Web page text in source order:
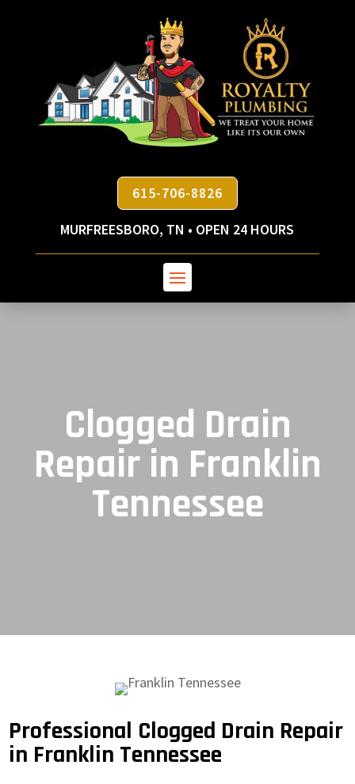
615-706-8826
MURFREESBORO, TN • OPEN 24 HOURS
Clogged Drain
Repair in Franklin
Tennessee
Professional Clogged Drain Repair
in Franklin Tennessee